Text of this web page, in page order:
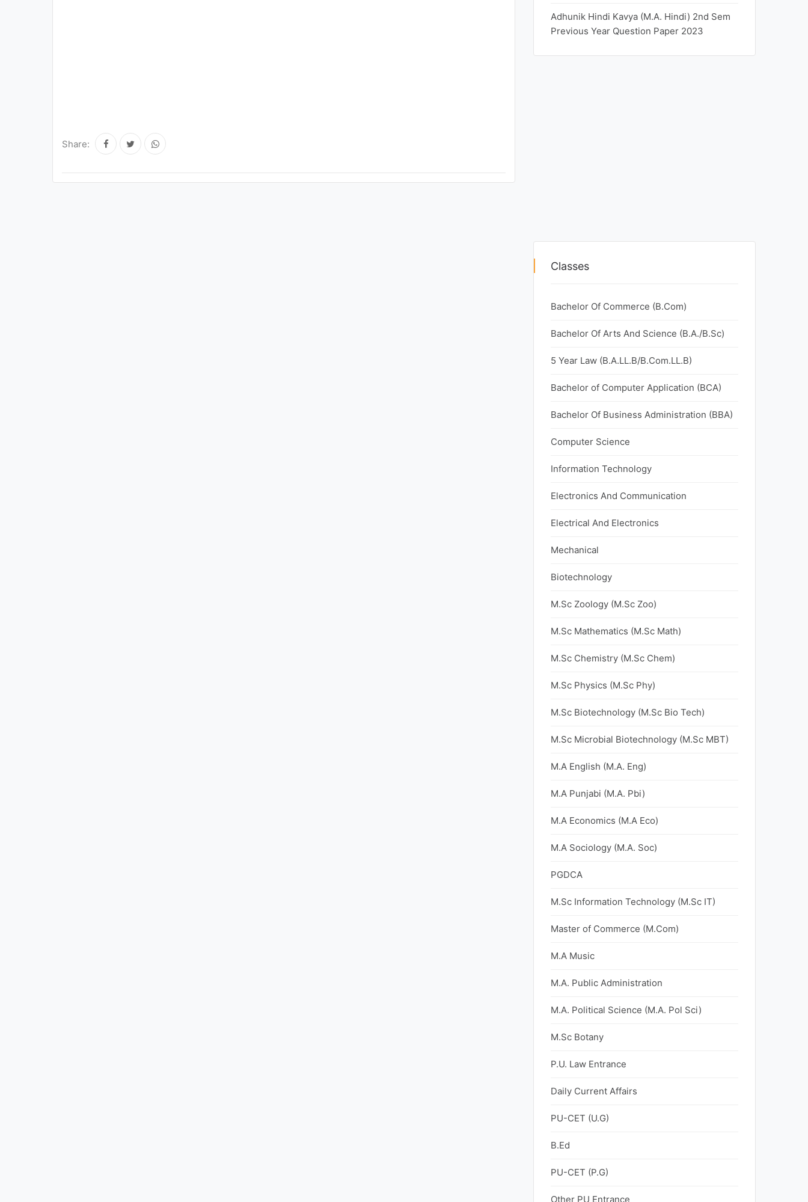
Share:
Adhunik Hindi Kavya (M.A. Hindi) 2nd Sem
Previous Year Question Paper 2023
Classes
Bachelor Of Commerce (B.Com)
Bachelor Of Arts And Science (B.A./B.Sc)
5 Year Law (B.A.LL.B/B.Com.LL.B)
Bachelor of Computer Application (BCA)
Bachelor Of Business Administration (BBA)
Computer Science
Information Technology
Electronics And Communication
Electrical And Electronics
Mechanical
Biotechnology
M.Sc Zoology (M.Sc Zoo)
M.Sc Mathematics (M.Sc Math)
M.Sc Chemistry (M.Sc Chem)
M.Sc Physics (M.Sc Phy)
M.Sc Biotechnology (M.Sc Bio Tech)
M.Sc Microbial Biotechnology (M.Sc MBT)
M.A English (M.A. Eng)
M.A Punjabi (M.A. Pbi)
M.A Economics (M.A Eco)
M.A Sociology (M.A. Soc)
PGDCA
M.Sc Information Technology (M.Sc IT)
Master of Commerce (M.Com)
M.A Music
M.A. Public Administration
M.A. Political Science (M.A. Pol Sci)
M.Sc Botany
P.U. Law Entrance
Daily Current Affairs
PU-CET (U.G)
B.Ed
PU-CET (P.G)
Other PU Entrance